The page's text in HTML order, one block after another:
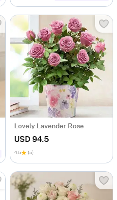
Lovely Lavender Rose
USD 94.5
4.5 (5)